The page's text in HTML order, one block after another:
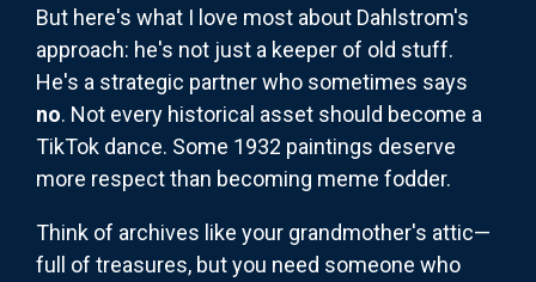
But here's what I love most about Dahlstrom's
approach: he's not just a keeper of old stuff.
He's a strategic partner who sometimes says
no. Not every historical asset should become a
TikTok dance. Some 1932 paintings deserve
more respect than becoming meme fodder.
Think of archives like your grandmother's attic—
full of treasures, but you need someone who